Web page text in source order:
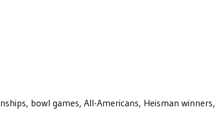
bowl games, All-Americans, Heisman